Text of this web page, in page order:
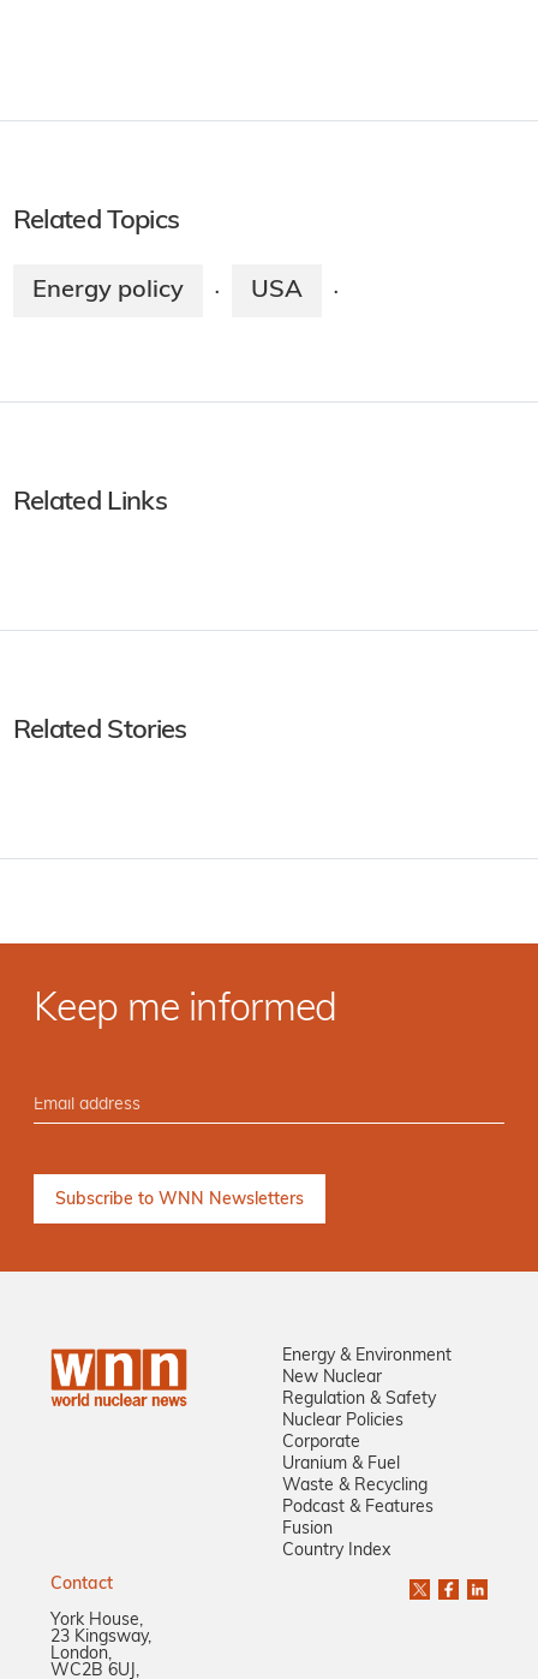
Related Topics
Energy policy · USA ·
Related Links
Related Stories
Keep me informed
Energy & Environment
New Nuclear
Regulation & Safety
Nuclear Policies
Corporate
Uranium & Fuel
Waste & Recycling
Podcast & Features
Fusion
Country Index
Contact
York House,
23 Kingsway,
London,
WC2B 6UJ,